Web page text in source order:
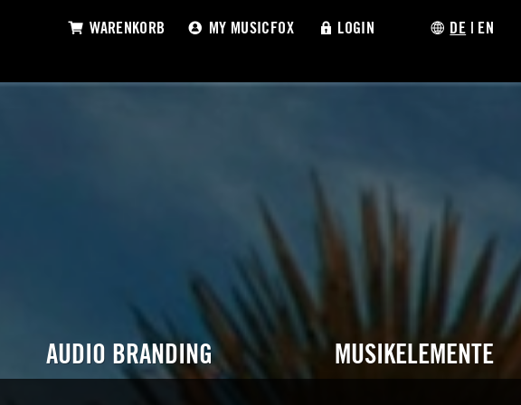
WARENKORB MY MUSICFOX LOGIN DE | EN
AUDIO BRANDING MUSIKELEMENTE